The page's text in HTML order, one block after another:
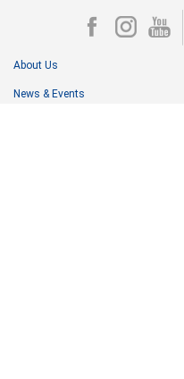
About Us
News & Events